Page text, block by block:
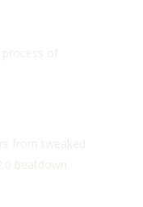
of
from tweaked
beatdown.